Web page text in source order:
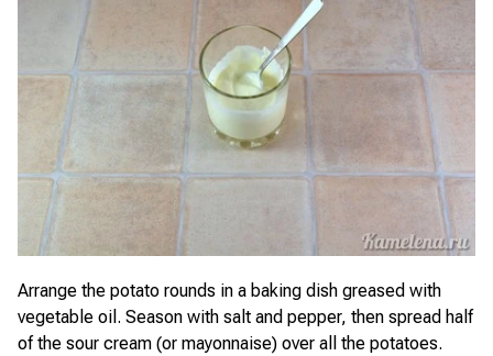
Arrange the potato rounds in a baking dish greased with
vegetable oil. Season with salt and pepper, then spread half
of the sour cream (or mayonnaise) over all the potatoes.